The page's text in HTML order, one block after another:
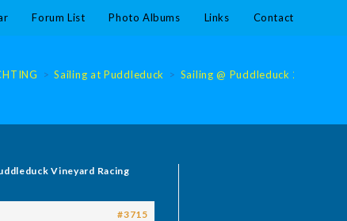
Forum List Photo Albums Links Contact
> Sailing at Puddleduck > Sailing @ Puddleduck 2019
Vineyard Racing
#3715